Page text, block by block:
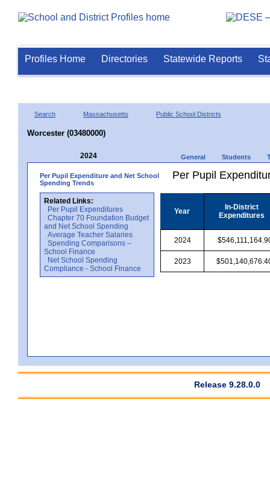
Profiles Home Directories Statewide Reports
Search Massachusetts Public School Districts
Worcester (03480000)
2024 General Students
Per Pupil Expenditure and Net School
Spending Trends
Related Links:
Per Pupil Expenditures
Chapter 70 Foundation Budget
and Net School Spending
Average Teacher Salaries
Spending Comparisons –
School Finance
Net School Spending
Compliance - School Finance
Per Pupil
Year
In-District
Expenditures
2024
2023
Release 9.28.0.0